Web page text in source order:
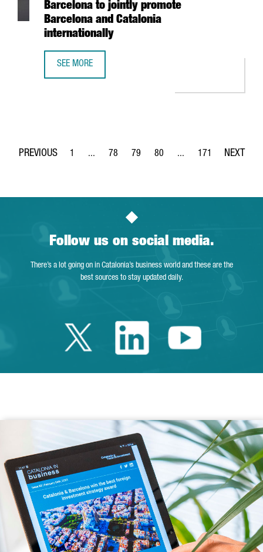
Barcelona to jointly promote
Barcelona and Catalonia
internationally
SEE MORE
Page
1 ...
Intermediate Pages Use TAB to navigate.
Page
78
Page
79
Page
80 ...
Intermediate Pages
Page
171
Follow us on social media.
There’s a lot going on in Catalonia’s business world and these are the
best sources to stay updated daily.
Twitter Catalonia
LinkedinYoutube